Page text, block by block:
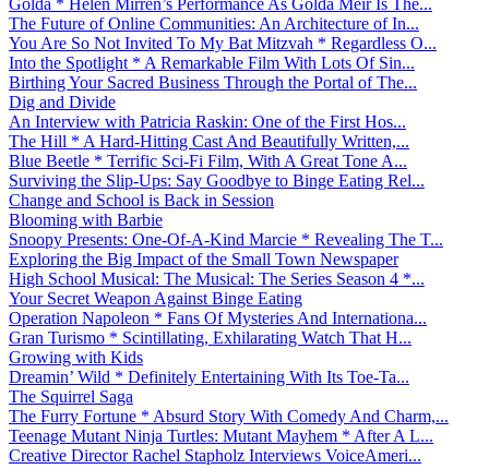
The Future of Online Communities: An Architecture of In...
You Are So Not Invited To My Bat Mitzvah * Regardless O...
Into the Spotlight * A Remarkable Film With Lots Of Sin...
Birthing Your Sacred Business Through the Portal of The...
Dig and Divide
An Interview with Patricia Raskin: One of the First Hos...
The Hill * A Hard-Hitting Cast And Beautifully Written,...
Blue Beetle * Terrific Sci-Fi Film, With A Great Tone A...
Surviving the Slip-Ups: Say Goodbye to Binge Eating Rel...
Change and School is Back in Session
Blooming with Barbie
Snoopy Presents: One-Of-A-Kind Marcie * Revealing The T...
Exploring the Big Impact of the Small Town Newspaper
High School Musical: The Musical: The Series Season 4 *...
Your Secret Weapon Against Binge Eating
Operation Napoleon * Fans Of Mysteries And Internationa...
Gran Turismo * Scintillating, Exhilarating Watch That H...
Growing with Kids
Dreamin’ Wild * Definitely Entertaining With Its Toe-Ta...
The Squirrel Saga
The Furry Fortune * Absurd Story With Comedy And Charm,...
Teenage Mutant Ninja Turtles: Mutant Mayhem * After A L...
Creative Director Rachel Stapholz Interviews VoiceAmeri...